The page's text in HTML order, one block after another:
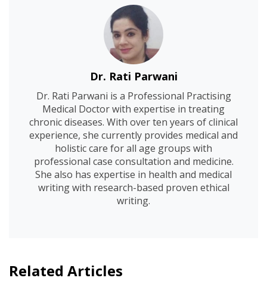
Dr. Rati Parwani
Dr. Rati Parwani is a Professional Practising
Medical Doctor with expertise in treating
chronic diseases. With over ten years of clinical
experience, she currently provides medical and
holistic care for all age groups with
professional case consultation and medicine.
She also has expertise in health and medical
writing with research-based proven ethical
writing.
Related Articles